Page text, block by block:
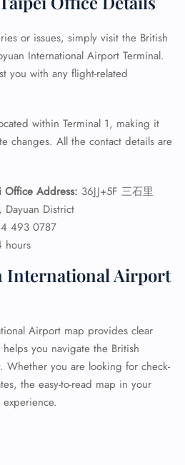
or issues, simply visit the British
International Airport Terminal.
you with any flight-related
within Terminal 1, making it
changes. All the contact details are
Office Address: 36JJ+5F 三石里
Dayuan District
493 0787
hours
International Airport
Airport map provides clear
you navigate the British
Whether you are looking for check-
the easy-to-read map in your